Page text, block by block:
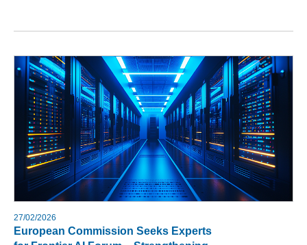
27/02/2026
European Commission Seeks Experts